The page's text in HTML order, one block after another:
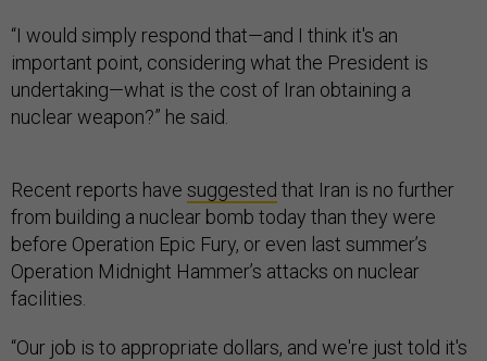
“I would simply respond that—and I think it's an
important point, considering what the President is
undertaking—what is the cost of Iran obtaining a
nuclear weapon?” he said.
Recent reports have suggested that Iran is no further
from building a nuclear bomb today than they were
before Operation Epic Fury, or even last summer’s
Operation Midnight Hammer’s attacks on nuclear
facilities.
“Our job is to appropriate dollars, and we're just told it's